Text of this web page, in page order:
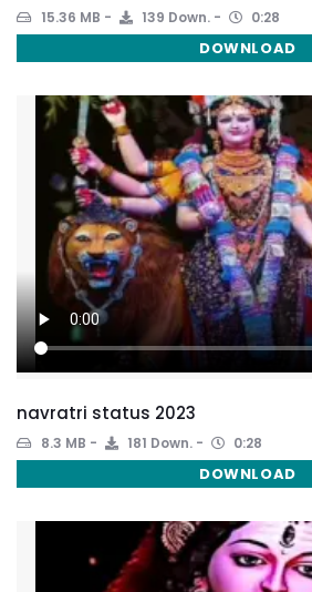
15.36 MB 139 Down. 0:28
DOWNLOAD
navratri status 2023
8.3 MB 181 Down. 0:28
DOWNLOAD